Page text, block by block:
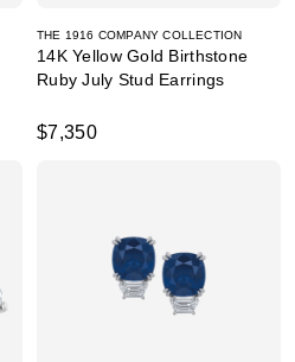
THE 1916 COMPANY COLLECTION
14K Yellow Gold Birthstone
Ruby July Stud Earrings
$7,350